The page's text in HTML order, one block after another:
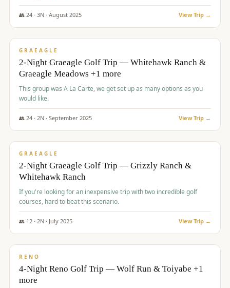
👥 24· 3N · August 2025 View Trip →
$620/pp
GRAEAGLE
2-Night Graeagle Golf Trip — Whitehawk Ranch &
Graeagle Meadows +1 more
This group was A La Carte, we get set up as many options as you
would like.
👥 24· 2N · September 2025 View Trip →
$645/pp
GRAEAGLE
2-Night Graeagle Golf Trip — Grizzly Ranch &
Whitehawk Ranch
If you're looking for an inexpensive trip with two incredible golf
courses, hard to beat this scenario.
👥 12· 2N · July 2025 View Trip →
$652/pp
RENO
4-Night Reno Golf Trip — Wolf Run & Toiyabe +1
more